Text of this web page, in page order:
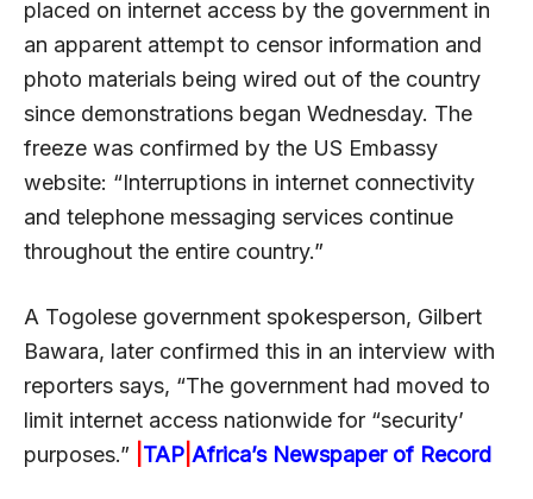
placed on internet access by the government in
an apparent attempt to censor information and
photo materials being wired out of the country
since demonstrations began Wednesday. The
freeze was confirmed by the US Embassy
website: “Interruptions in internet connectivity
and telephone messaging services continue
throughout the entire country.”
A Togolese government spokesperson, Gilbert
Bawara, later confirmed this in an interview with
reporters says, “The government had moved to
limit internet access nationwide for “security’
purposes.”
TAP Africa’s Newspaper of Record